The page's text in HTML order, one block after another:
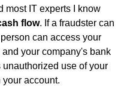
most IT experts I know
flow. If a fraudster can
can access your
your company's bank
use of your
account.